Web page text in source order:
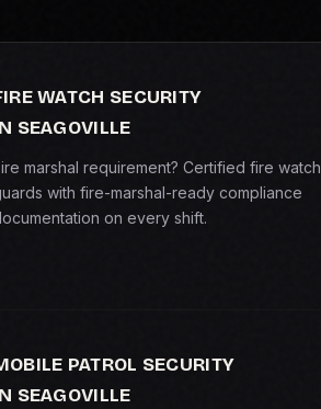
WATCH SECURITY
SEAGOVILLE
marshal requirement? Certified fire watch
with fire-marshal-ready compliance
on every shift.
PATROL SECURITY
SEAGOVILLE